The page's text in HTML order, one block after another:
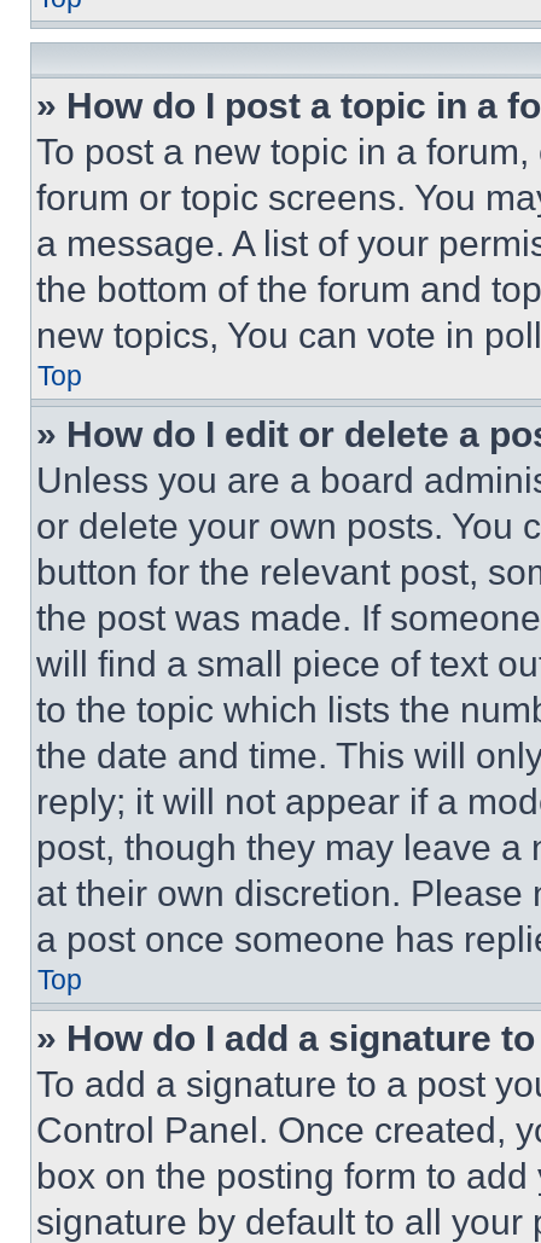
» How do I post a topic in a
To post a new topic in a
forum or topic screens. You
a message. A list of your
the bottom of the forum and
new topics, You can vote in
Top
» How do I edit or delete a
Unless you are a board
or delete your own posts. You
button for the relevant post,
the post was made. If
will find a small piece of text
to the topic which lists the
the date and time. This will
reply; it will not appear if a
post, though they may leave a
at their own discretion.
a post once someone has
Top
» How do I add a signature
To add a signature to a post
Control Panel. Once created,
box on the posting form to
signature by default to all